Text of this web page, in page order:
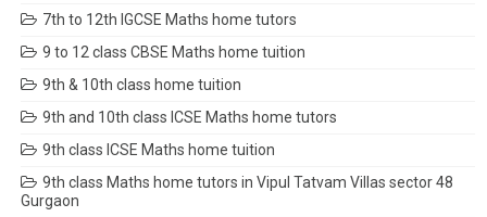
7th to 12th IGCSE Maths home tutors
9 to 12 class CBSE Maths home tuition
9th & 10th class home tuition
9th and 10th class ICSE Maths home tutors
9th class ICSE Maths home tuition
9th class Maths home tutors in Vipul Tatvam Villas sector 48
Gurgaon